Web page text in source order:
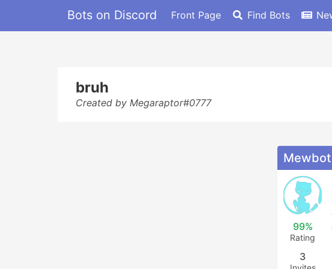
Bots on Discord Front Page Find Bots
bruh
Created by Megaraptor#0777
Mewbot
99%
Rating
3